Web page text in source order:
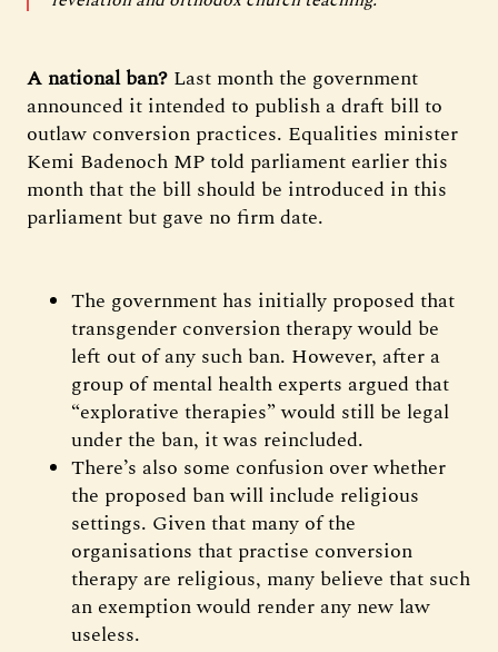
A national ban? Last month the government
announced it intended to publish a draft bill to
outlaw conversion practices. Equalities minister
Kemi Badenoch MP told parliament earlier this
month that the bill should be introduced in this
parliament but gave no firm date.
The government has initially proposed that
transgender conversion therapy would be
left out of any such ban. However, after a
group of mental health experts argued that
“explorative therapies” would still be legal
under the ban, it was reincluded.
There’s also some confusion over whether
the proposed ban will include religious
settings. Given that many of the
organisations that practise conversion
therapy are religious, many believe that such
an exemption would render any new law
useless.